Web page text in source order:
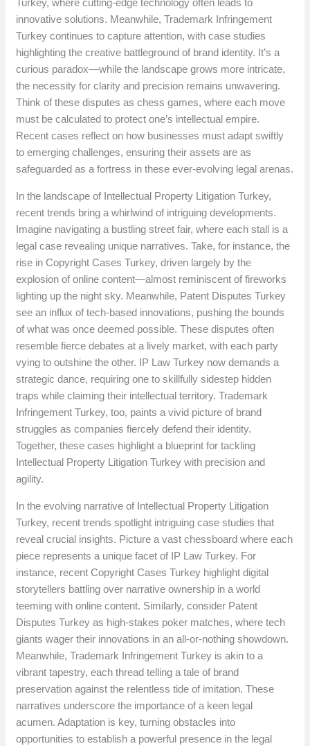
Turkey, where cutting-edge technology often leads to
innovative solutions. Meanwhile, Trademark Infringement
Turkey continues to capture attention, with case studies
highlighting the creative battleground of brand identity. It’s a
curious paradox—while the landscape grows more intricate,
the necessity for clarity and precision remains unwavering.
Think of these disputes as chess games, where each move
must be calculated to protect one’s intellectual empire.
Recent cases reflect on how businesses must adapt swiftly
to emerging challenges, ensuring their assets are as
safeguarded as a fortress in these ever-evolving legal arenas.
In the landscape of Intellectual Property Litigation Turkey,
recent trends bring a whirlwind of intriguing developments.
Imagine navigating a bustling street fair, where each stall is a
legal case revealing unique narratives. Take, for instance, the
rise in Copyright Cases Turkey, driven largely by the
explosion of online content—almost reminiscent of fireworks
lighting up the night sky. Meanwhile, Patent Disputes Turkey
see an influx of tech-based innovations, pushing the bounds
of what was once deemed possible. These disputes often
resemble fierce debates at a lively market, with each party
vying to outshine the other. IP Law Turkey now demands a
strategic dance, requiring one to skillfully sidestep hidden
traps while claiming their intellectual territory. Trademark
Infringement Turkey, too, paints a vivid picture of brand
struggles as companies fiercely defend their identity.
Together, these cases highlight a blueprint for tackling
Intellectual Property Litigation Turkey with precision and
agility.
In the evolving narrative of Intellectual Property Litigation
Turkey, recent trends spotlight intriguing case studies that
reveal crucial insights. Picture a vast chessboard where each
piece represents a unique facet of IP Law Turkey. For
instance, recent Copyright Cases Turkey highlight digital
storytellers battling over narrative ownership in a world
teeming with online content. Similarly, consider Patent
Disputes Turkey as high-stakes poker matches, where tech
giants wager their innovations in an all-or-nothing showdown.
Meanwhile, Trademark Infringement Turkey is akin to a
vibrant tapestry, each thread telling a tale of brand
preservation against the relentless tide of imitation. These
narratives underscore the importance of a keen legal
acumen. Adaptation is key, turning obstacles into
opportunities to establish a powerful presence in the legal